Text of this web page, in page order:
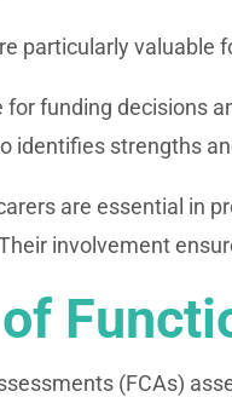
particularly valuable
for funding decisions
identifies strengths
are essential in
involvement
(FCAs)